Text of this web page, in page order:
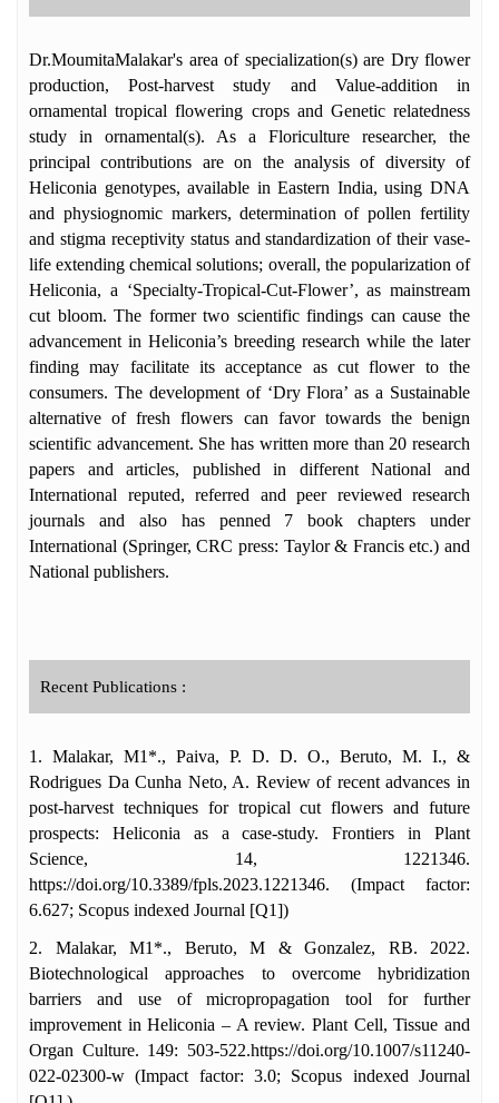
attend an International Conference at
Timisoara, Romania in May, 2018,and
Overseas Endowment Travel Fellowship/
Scholarship by Estate & Trust Officer of
University of Calcutta to travel Bulgaria,
2018 (October). She is the Life Member in
Indian Science Congress Association of
India and International Society of
Horticultural Sciences, Belgium.
Dr.MoumitaMalakar's area of specialization(s) are Dry flower
production, Post-harvest study and Value-addition in
ornamental tropical flowering crops and Genetic relatedness
study in ornamental(s). As a Floriculture researcher, the
principal contributions are on the analysis of diversity of
Heliconia genotypes, available in Eastern India, using DNA
and physiognomic markers, determination of pollen fertility
and stigma receptivity status and standardization of their vase-
life extending chemical solutions; overall, the popularization of
Heliconia, a ‘Specialty-Tropical-Cut-Flower’, as mainstream
cut bloom. The former two scientific findings can cause the
advancement in Heliconia’s breeding research while the later
finding may facilitate its acceptance as cut flower to the
consumers. The development of ‘Dry Flora’ as a Sustainable
alternative of fresh flowers can favor towards the benign
scientific advancement. She has written more than 20 research
papers and articles, published in different National and
International reputed, referred and peer reviewed research
journals and also has penned 7 book chapters under
International (Springer, CRC press: Taylor & Francis etc.) and
National publishers.
Recent Publications :
1. Malakar, M1*., Paiva, P. D. D. O., Beruto, M. I., &
Rodrigues Da Cunha Neto, A. Review of recent advances in
post-harvest techniques for tropical cut flowers and future
prospects: Heliconia as a case-study. Frontiers in Plant
Science, 14, 1221346.
https://doi.org/10.3389/fpls.2023.1221346. (Impact factor:
6.627; Scopus indexed Journal [Q1])
2. Malakar, M1*., Beruto, M & Gonzalez, RB. 2022.
Biotechnological approaches to overcome hybridization
barriers and use of micropropagation tool for further
improvement in Heliconia – A review. Plant Cell, Tissue and
Organ Culture. 149: 503-522.https://doi.org/10.1007/s11240-
022-02300-w (Impact factor: 3.0; Scopus indexed Journal